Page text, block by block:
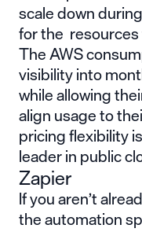
scale down
for the resources
The AWS
visibility into
while allowing
align usage to
pricing flexibility
leader in public
Zapier
If you aren’t
the automation